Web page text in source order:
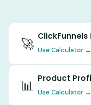
🚀 Use Calculator →
📊 Product
Use Calculator →